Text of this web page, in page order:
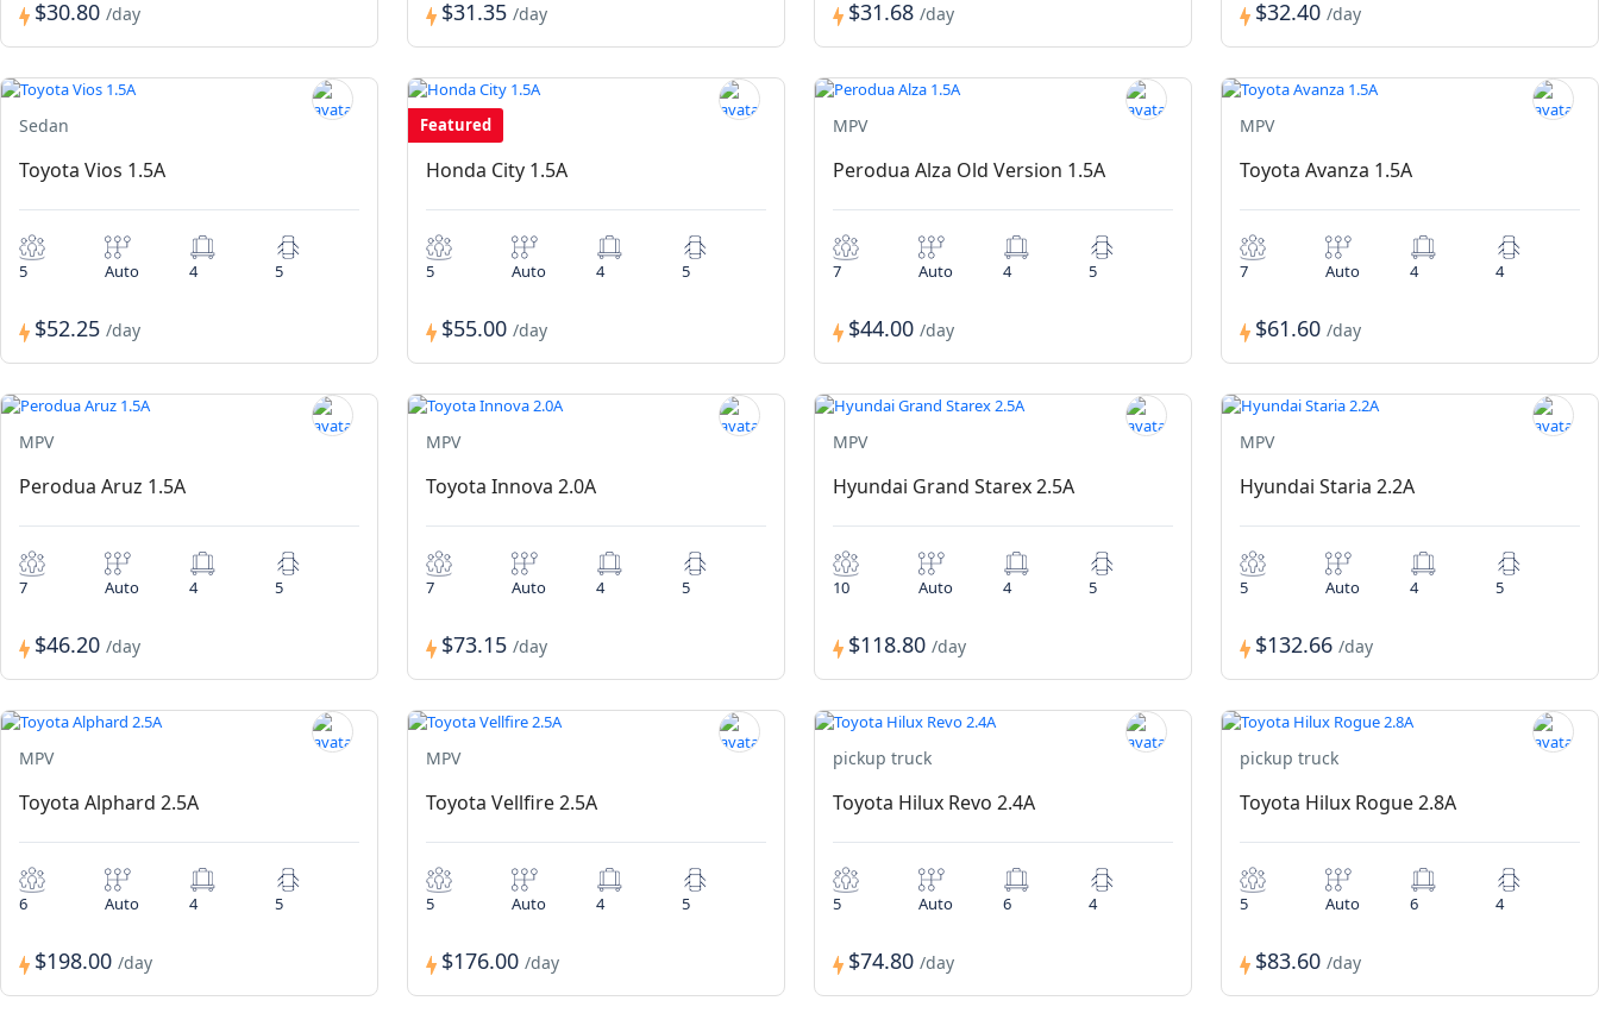
$30.80 /day $31.35 /day $31.68 /day $32.40 /day
Sedan
Toyota Vios 1.5A
5 Auto 4 5
$52.25 /day
Featured
Sedan
Honda City 1.5A
5 Auto 4 5
$55.00 /day
MPV
Perodua Alza Old Version 1.5A
7 Auto 4 5
$44.00 /day
MPV
Toyota Avanza 1.5A
7 Auto 4 4
$61.60 /day
MPV
Perodua Aruz 1.5A
7 Auto 4 5
$46.20 /day
MPV
Toyota Innova 2.0A
7 Auto 4 5
$73.15 /day
MPV
Hyundai Grand Starex 2.5A
10 Auto 4 5
$118.80 /day
MPV
Hyundai Staria 2.2A
5 Auto 4 5
$132.66 /day
MPV
Toyota Alphard 2.5A
6 Auto 4 5
$198.00 /day
MPV
Toyota Vellfire 2.5A
5 Auto 4 5
$176.00 /day
pickup truck
Toyota Hilux Revo 2.4A
5 Auto 6 4
$74.80 /day
pickup truck
Toyota Hilux Rogue 2.8A
5 Auto 6 4
$83.60 /day